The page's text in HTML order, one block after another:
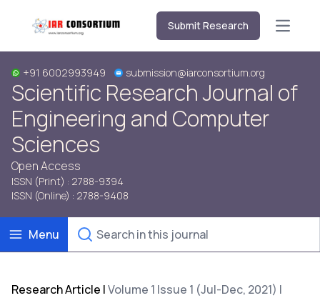
Submit Research Open
+91 6002993949 submission@iarconsortium.org
Scientific Research Journal of
Engineering and Computer
Sciences
Open Access
ISSN (Print) : 2788-9394
ISSN (Online) : 2788-9408
Menu
Research Article |Volume 1 Issue 1 (Jul-Dec, 2021) |